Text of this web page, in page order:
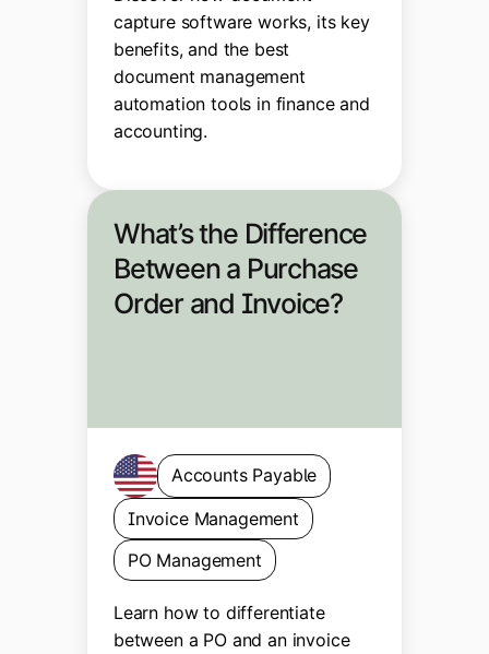
capture software works, its key
benefits, and the best
document management
automation tools in finance and
accounting.
What’s the Difference
Between a Purchase
Order and Invoice?
Accounts Payable
Invoice Management
PO Management
Learn how to differentiate
between a PO and an invoice